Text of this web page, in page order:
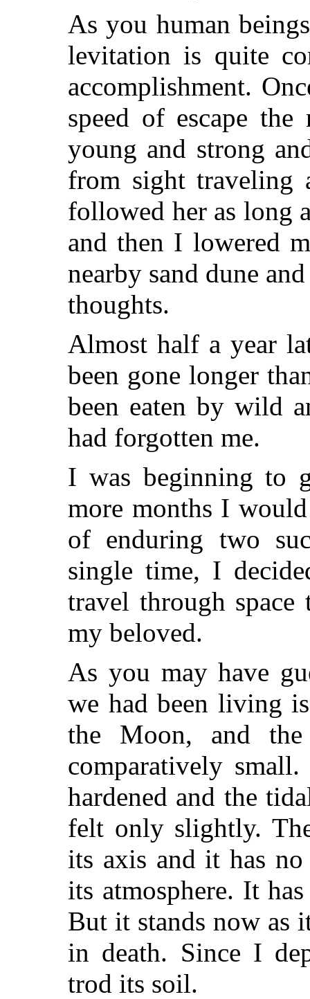
As you human
levitation is quite
accomplishment.
speed of escape
young and strong
from sight traveling
followed her as long
and then I lowered
nearby sand dune
thoughts.
Almost half a year
been gone longer
been eaten by wild
had forgotten me.
I was beginning to
more months I
of enduring two
single time, I
travel through
my beloved.
As you may have
we had been living
the Moon, and
comparatively
hardened and the
felt only slightly.
its axis and it has
its atmosphere. It
But it stands now
in death. Since I
trod its soil.